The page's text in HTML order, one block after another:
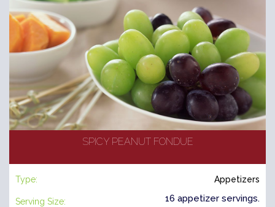
SPICY PEANUT FONDUE
Type: Appetizers
Serving Size: 16 appetizer servings.